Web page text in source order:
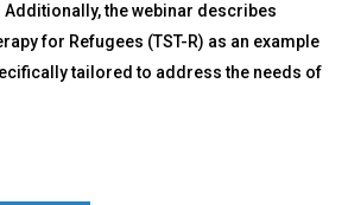
the webinar describes
for Refugees (TST-R) as an example
tailored to address the needs of